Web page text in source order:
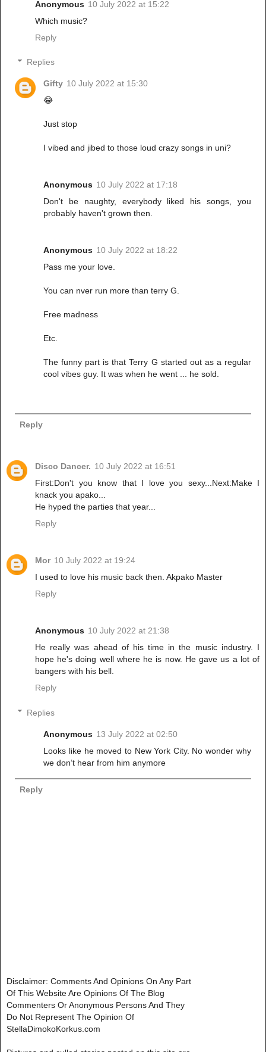
Anonymous 10 July 2022 at 15:22
Which music?
Reply
Replies
Gifty 10 July 2022 at 15:30
😂
Just stop
I vibed and jibed to those loud crazy songs in uni?
Anonymous 10 July 2022 at 17:18
Don't be naughty, everybody liked his songs, you
probably haven't grown then.
Anonymous 10 July 2022 at 18:22
Pass me your love.
You can nver run more than terry G.
Free madness
Etc.
The funny part is that Terry G started out as a regular
cool vibes guy. It was when he went ... he sold.
Reply
Disco Dancer. 10 July 2022 at 16:51
First:Don't you know that I love you sexy...Next:Make I
knack you apako...
He hyped the parties that year...
Reply
Mor 10 July 2022 at 19:24
I used to love his music back then. Akpako Master
Reply
Anonymous 10 July 2022 at 21:38
He really was ahead of his time in the music industry. I
hope he's doing well where he is now. He gave us a lot of
bangers with his bell.
Reply
Replies
Anonymous 13 July 2022 at 02:50
Looks like he moved to New York City. No wonder why
we don’t hear from him anymore
Reply
Disclaimer: Comments And Opinions On Any Part
Of This Website Are Opinions Of The Blog
Commenters Or Anonymous Persons And They
Do Not Represent The Opinion Of
StellaDimokoKorkus.com